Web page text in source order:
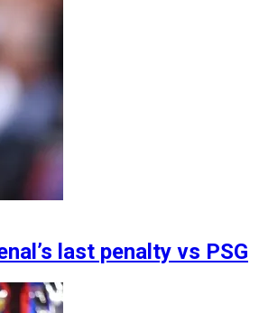
last penalty vs PSG